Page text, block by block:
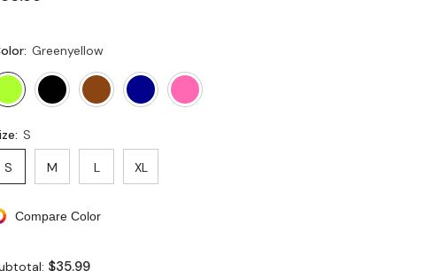
Greenyellow
S
S M L XL
Compare Color
$35.99